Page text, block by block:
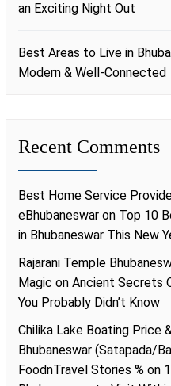
an Exciting Night Out
Best Areas to Live in
Modern & Well-Connected
Recent Comments
Best Home Service
eBhubaneswar on Top 10
in Bhubaneswar This New
Rajarani Temple
Magic on Ancient Secrets
You Probably Didn’t Know
Chilika Lake Boating Price
Bhubaneswar (Satapada/
FoodnTravel Stories % on